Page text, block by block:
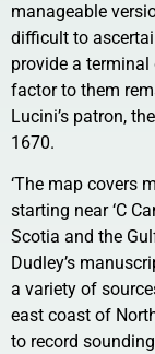
manageable
difficult to
provide a
factor to them
Lucini’s patron,
1670.
‘The map covers
starting near ‘C
Scotia and the
Dudley’s
a variety of
east coast of
to record